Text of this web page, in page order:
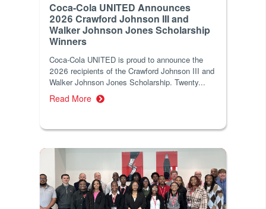
Coca-Cola UNITED Announces
2026 Crawford Johnson III and
Walker Johnson Jones Scholarship
Winners
Coca‑Cola UNITED is proud to announce the
2026 recipients of the Crawford Johnson III and
Walker Johnson Jones Scholarship. Twenty...
Read More